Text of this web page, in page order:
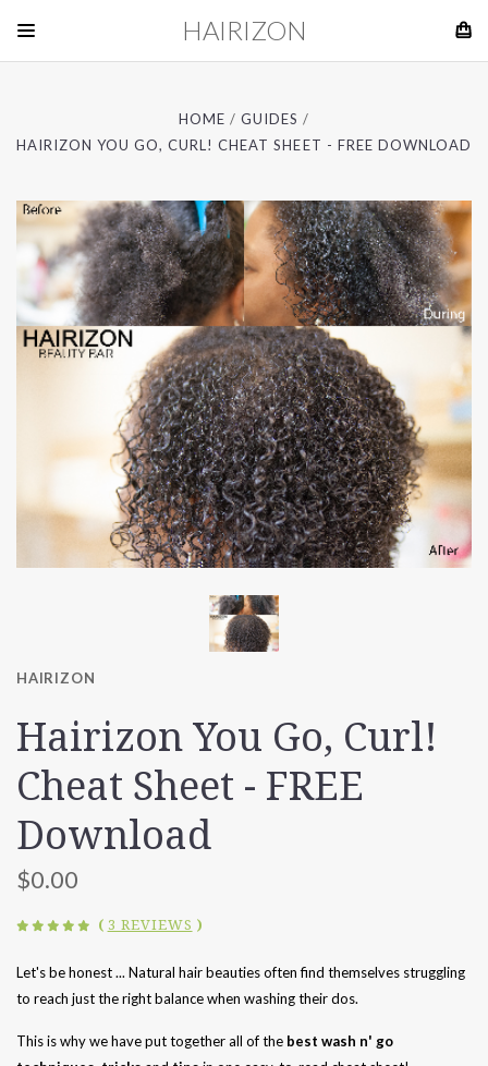
HAIRIZON
HOME
GUIDES
HAIRIZON YOU GO, CURL! CHEAT SHEET - FREE DOWNLOAD
HAIRIZON
Hairizon You Go, Curl!
Cheat Sheet - FREE
Download
$0.00
( 3 REVIEWS )
Let's be honest ... Natural hair beauties often find themselves struggling
to reach just the right balance when washing their dos.
This is why we have put together all of the best wash n' go